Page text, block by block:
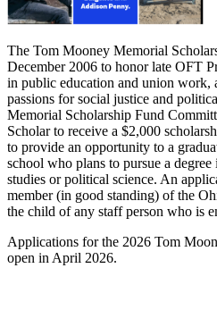
The Tom Mooney Memorial
December 2006 to honor late OFT
in public education and union work,
passions for social justice and
Memorial Scholarship Fund
Scholar to receive a $2,000
to provide an opportunity to a
school who plans to pursue a
studies or political science. An
member (in good standing) of the
the child of any staff person who is
Applications for the 2026 Tom
open in April 2026.